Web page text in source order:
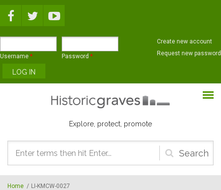
Username * Password *
Create new account
Request new password
Explore, protect, promote
Search
form
Home / LI-KMCW-0027